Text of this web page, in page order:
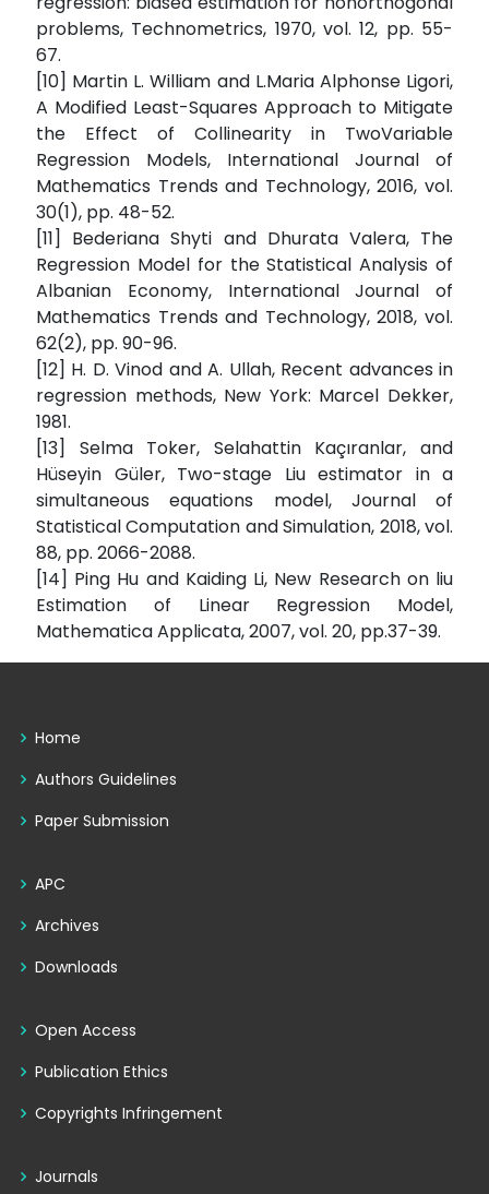
problems, Technometrics, 1970, vol. 12, pp. 55-
67.
[10] Martin L. William and L.Maria Alphonse Ligori,
A Modified Least-Squares Approach to Mitigate
the Effect of Collinearity in TwoVariable
Regression Models, International Journal of
Mathematics Trends and Technology, 2016, vol.
30(1), pp. 48-52.
[11] Bederiana Shyti and Dhurata Valera, The
Regression Model for the Statistical Analysis of
Albanian Economy, International Journal of
Mathematics Trends and Technology, 2018, vol.
62(2), pp. 90-96.
[12] H. D. Vinod and A. Ullah, Recent advances in
regression methods, New York: Marcel Dekker,
1981.
[13] Selma Toker, Selahattin Kaçıranlar, and
Hüseyin Güler, Two-stage Liu estimator in a
simultaneous equations model, Journal of
Statistical Computation and Simulation, 2018, vol.
88, pp. 2066-2088.
[14] Ping Hu and Kaiding Li, New Research on liu
Estimation of Linear Regression Model,
Mathematica Applicata, 2007, vol. 20, pp.37-39.
Home
Authors Guidelines
Paper Submission
APC
Archives
Downloads
Open Access
Publication Ethics
Copyrights Infringement
Journals